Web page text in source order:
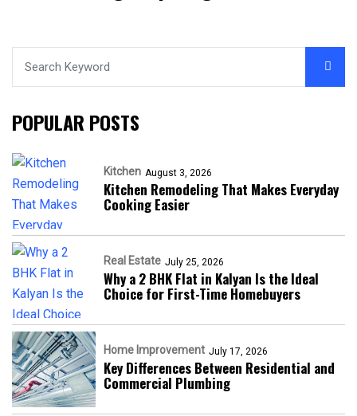
POPULAR POSTS
Kitchen August 3, 2026
Kitchen Remodeling That Makes Everyday
Cooking Easier
Real Estate July 25, 2026
Why a 2 BHK Flat in Kalyan Is the Ideal
Choice for First-Time Homebuyers
Home Improvement July 17, 2026
Key Differences Between Residential and
Commercial Plumbing